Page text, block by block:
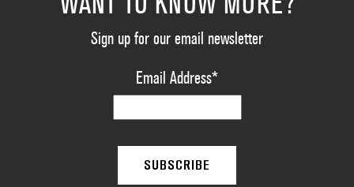
Sign up for our email newsletter
Email Address*